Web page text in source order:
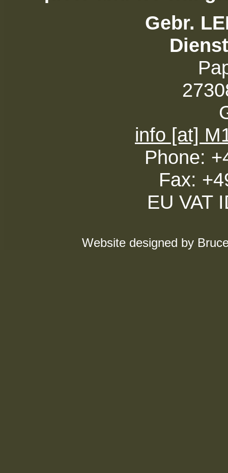
Gebr.
info [at]
Phone:
Fax:
EU VAT
Website designed by